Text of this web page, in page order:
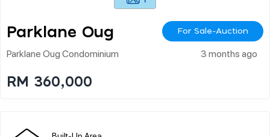
Parklane Oug For Sale-Auction
Parklane Oug Condominium 3 months ago
RM 360,000